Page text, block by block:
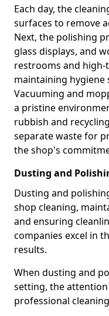
Each day, the
surfaces to remove
Next, the polishing
glass displays, and
restrooms and
maintaining hygiene
Vacuuming and
a pristine
rubbish and
separate waste for
the shop's
Dusting and
Dusting and
shop cleaning,
and ensuring
companies excel in
results.
When dusting and
setting, the
professional